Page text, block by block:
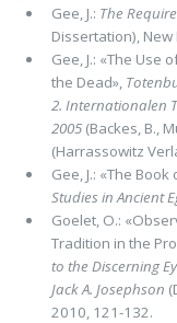
Gee, J.: The
Dissertation), New
Gee, J.: «The Use
the Dead»,
2. Internationalen
2005(Backes, B.,
(Harrassowitz
Gee, J.: «The
Studies in Ancient
Goelet, O.:
Tradition in the
to the Discerning
Jack A. Josephson
2010, 121-132.